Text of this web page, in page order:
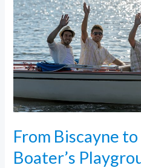
From Biscayne
Boater’s
Star
Island:
A
Boater’s
Playground
Miami